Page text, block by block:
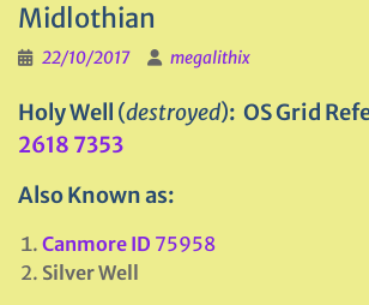
Midlothian
22/10/2017 megalithix
Holy Well (destroyed): OS Grid
2618 7353
Also Known as:
Canmore ID 75958
Silver Well